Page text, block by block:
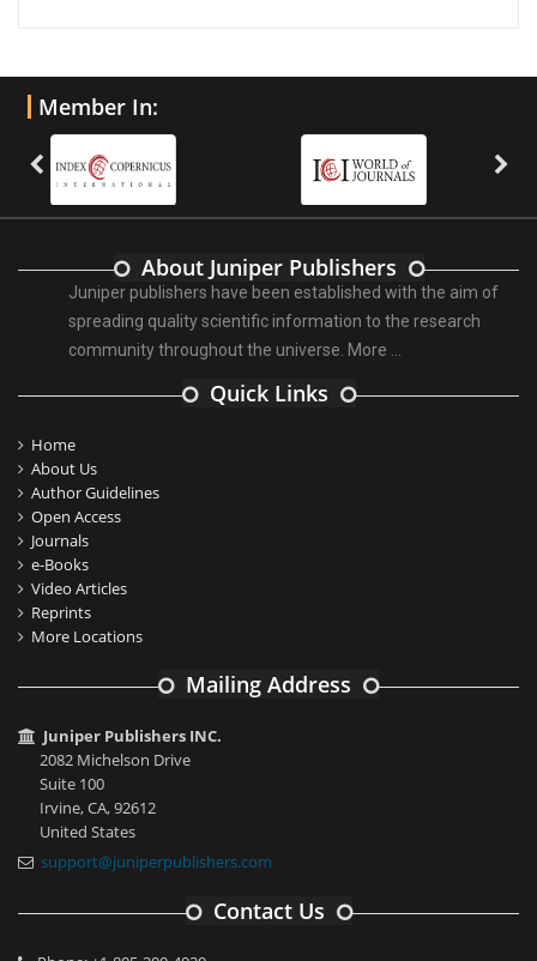
Member In:
About Juniper Publishers
Juniper publishers have been established with the aim of
spreading quality scientific information to the research
community throughout the universe. More ...
Quick Links
Home
About Us
Author Guidelines
Open Access
Journals
e-Books
Video Articles
Reprints
More Locations
Mailing Address
Juniper Publishers INC.
2082 Michelson Drive
Suite 100
Irvine, CA, 92612
United States
support@juniperpublishers.com
Contact Us